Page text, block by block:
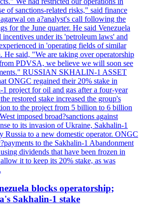
of sanctions-related risks," said finance
on a?analyst's call following the
for the June quarter. He said Venezuela
under its 'petroleum laws' and
in 'operating fields of similar
He said, "We are taking over operatorship
PDVSA, we believe we will soon see
RUSSIAN SKHALIN-1 ASSET
ONGC regained their 20% stake in
1 project for oil and gas after a four-year
restored stake increased the group's
to the project from 5 billion to 6 billion
imposed broad?sanctions against
to its invasion of Ukraine, Sakhalin-1
Russia to a new domestic operator. ONGC
to the Sakhalin-1 Abandonment
dividends that have been frozen in
it to keep its 20% stake, as was
blocks operatorship;
Sakhalin-1 stake